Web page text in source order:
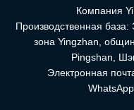
Компания
Производственная
зона Yingzhan,
Pingshan,
Электронная